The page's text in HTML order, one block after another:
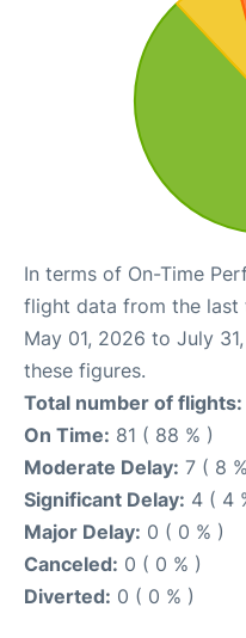
In terms of On-Time
flight data from the last
May 01, 2026 to July
these figures.
Total number of flights:
On Time: 81 ( 88 % )
Moderate Delay: 7 ( 8
Significant Delay: 4 ( 4
Major Delay: 0 ( 0 % )
Canceled: 0 ( 0 % )
Diverted: 0 ( 0 % )